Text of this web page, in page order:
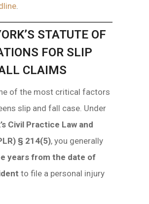
STATUTE OF
FOR SLIP
CLAIMS
of the most critical factors
slip and fall case. Under
Civil Practice Law and
§ 214(5), you generally
years from the date of
to file a personal injury